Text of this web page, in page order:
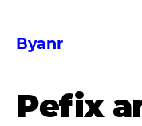
Byanr
Pefix